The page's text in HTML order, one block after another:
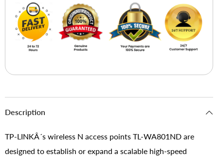
Description
TP-LINKÂ´s wireless N access points TL-WA801ND are
designed to establish or expand a scalable high-speed